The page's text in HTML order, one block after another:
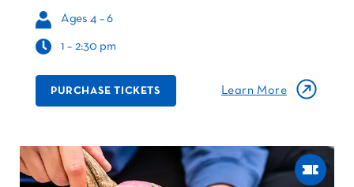
Ages 4 – 6
1 – 2:30 pm
PURCHASE TICKETS Learn More